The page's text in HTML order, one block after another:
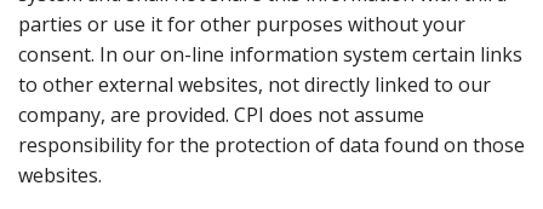
parties or use it for other purposes without your
consent. In our on-line information system certain links
to other external websites, not directly linked to our
company, are provided. CPI does not assume
responsibility for the protection of data found on those
websites.